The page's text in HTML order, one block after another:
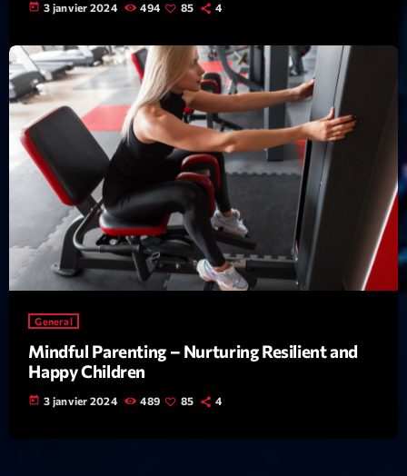
Health
Highlights
Insights
Interviews
Lifestyle
Local
Music
Music Industry
News CRL
Politics
today 3 janvier 2024 494 85 4
General
Mindful Parenting – Nurturing Resilient and
Happy Children
today 3 janvier 2024 489 85 4